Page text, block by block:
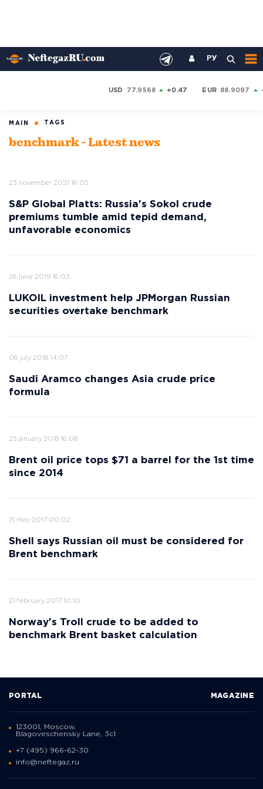
РУ
USD 77.9568 +0.47 EUR 88.9097
MAIN TAGS
benchmark - Latest news
23 november 2021 16:05
S&P Global Platts: Russia's Sokol crude
premiums tumble amid tepid demand,
unfavorable economics
26 june 2019 16:03
LUKOIL investment help JPMorgan Russian
securities overtake benchmark
06 july 2018 14:07
Saudi Aramco changes Asia crude price
formula
25 january 2018 16:08
Brent oil price tops $71 a barrel for the 1st time
since 2014
15 may 2017 00:02
Shell says Russian oil must be considered for
Brent benchmark
21 february 2017 10:10
Norway's Troll crude to be added to
benchmark Brent basket calculation
PORTAL MAGAZINE
123001, Moscow,
Blagoveschensky Lane, 3с1
+7 (495) 966-62-30
info@neftegaz.ru